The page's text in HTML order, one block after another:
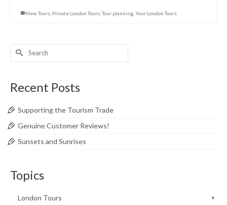
New Tours Private London Tours ,Tour planning Your London Tours
Search
Recent Posts
Supporting the Tourism Trade
Genuine Customer Reviews!
Sunsets and Sunrises
Topics
London Tours